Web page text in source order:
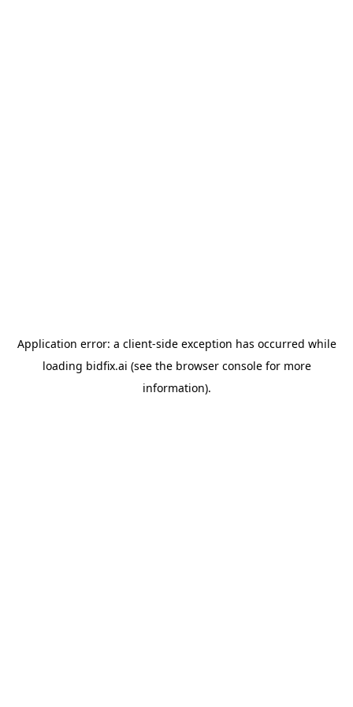
Application error: a client-side exception has occurred while
loading bidfix.ai (see the browser consolefor more
information).